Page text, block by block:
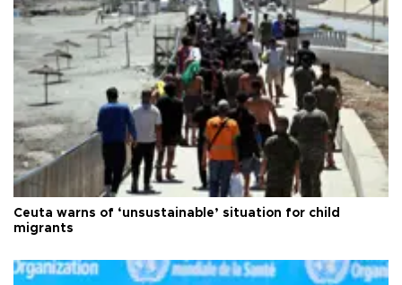
Ceuta warns of ‘unsustainable’ situation for child
migrants